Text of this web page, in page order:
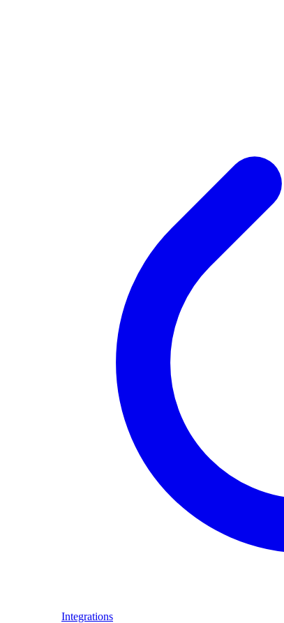
Integrations